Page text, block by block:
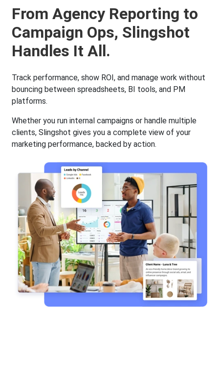
From Agency Reporting to
Campaign Ops, Slingshot
Handles It All.
Track performance, show ROI, and manage work without
bouncing between spreadsheets, BI tools, and PM
platforms.
Whether you run internal campaigns or handle multiple
clients, Slingshot gives you a complete view of your
marketing performance, backed by action.